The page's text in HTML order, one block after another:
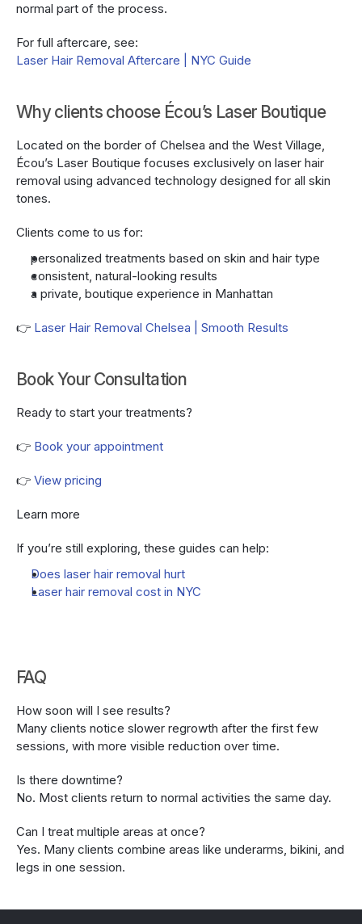
normal part of the process.
For full aftercare, see:
Laser Hair Removal Aftercare | NYC Guide
Why clients choose Écou’s Laser Boutique
Located on the border of Chelsea and the West Village,
Écou’s Laser Boutique focuses exclusively on laser hair
removal using advanced technology designed for all skin
tones.
Clients come to us for:
personalized treatments based on skin and hair type
consistent, natural-looking results
a private, boutique experience in Manhattan
👉 Laser Hair Removal Chelsea | Smooth Results
Book Your Consultation
Ready to start your treatments?
👉 Book your appointment
👉 View pricing
Learn more
If you’re still exploring, these guides can help:
Does laser hair removal hurt
Laser hair removal cost in NYC
FAQ
How soon will I see results?
Many clients notice slower regrowth after the first few
sessions, with more visible reduction over time.
Is there downtime?
No. Most clients return to normal activities the same day.
Can I treat multiple areas at once?
Yes. Many clients combine areas like underarms, bikini, and
legs in one session.